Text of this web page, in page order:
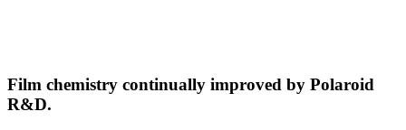
Film chemistry continually improved by Polaroid
R&D.